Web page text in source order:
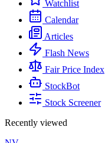
Watchlist
Calendar
Articles
Flash News
Fair Price Index
StockBot
Stock Screener
Recently viewed